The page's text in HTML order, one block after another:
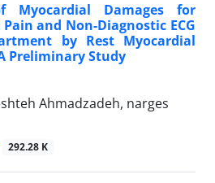
Myocardial Damages for
and Non-Diagnostic ECG
by Rest Myocardial
Preliminary Study
Ahmadzadeh, narges
292.28 K